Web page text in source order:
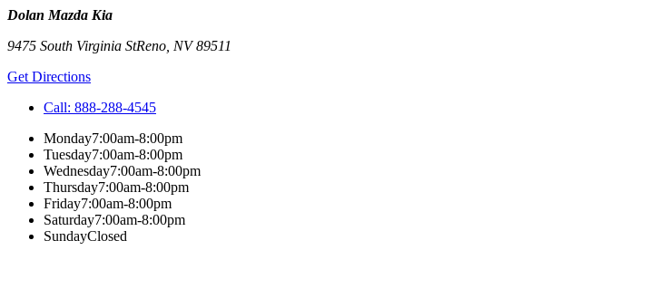
Dolan Mazda Kia
9475 South Virginia StReno NV89511
Get Directions
Call: 888-288-4545
Monday7:00am-8:00pm
Tuesday7:00am-8:00pm
Wednesday7:00am-8:00pm
Thursday7:00am-8:00pm
Friday7:00am-8:00pm
Saturday7:00am-8:00pm
SundayClosed